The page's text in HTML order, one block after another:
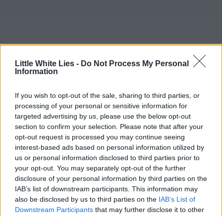
Little White Lies - Do Not Process My Personal
Information
If you wish to opt-out of the sale, sharing to third parties, or
processing of your personal or sensitive information for
targeted advertising by us, please use the below opt-out
section to confirm your selection. Please note that after your
opt-out request is processed you may continue seeing
interest-based ads based on personal information utilized by
us or personal information disclosed to third parties prior to
your opt-out. You may separately opt-out of the further
disclosure of your personal information by third parties on the
IAB’s list of downstream participants. This information may
also be disclosed by us to third parties on the IAB’s List of
Downstream Participants that may further disclose it to other